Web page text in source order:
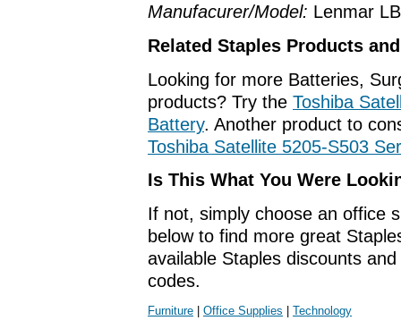
Manufacurer/Model: Lenmar
Related Staples Products
Looking for more Batteries,
products? Try the Toshiba
Battery. Another product to
Toshiba Satellite 5205-S503
Is This What You Were
If not, simply choose an office
below to find more great
available Staples discounts
codes.
Furniture Office Supplies Technology